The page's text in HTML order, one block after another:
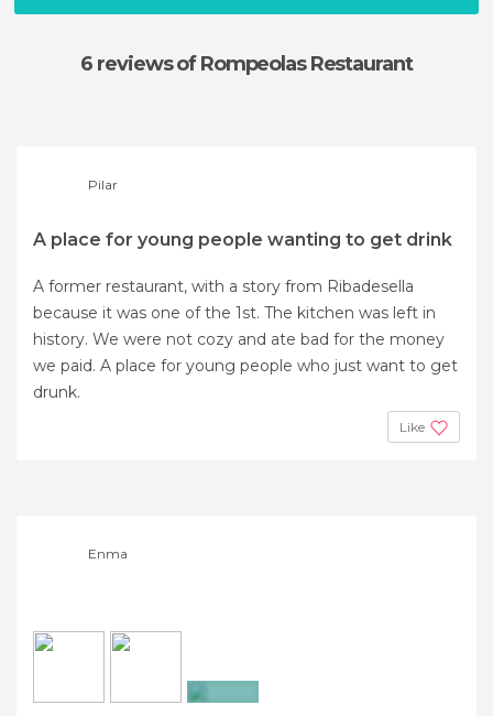
6 reviewsof Rompeolas Restaurant
Pilar
A place for young people wanting to get drink
A former restaurant, with a story from Ribadesella
because it was one of the 1st. The kitchen was left in
history. We were not cozy and ate bad for the money
we paid. A place for young people who just want to get
drunk.
Like
Enma